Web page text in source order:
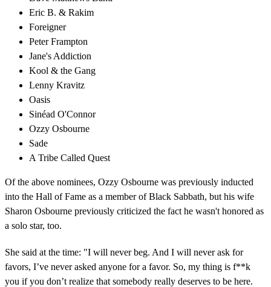
Eric B. & Rakim
Foreigner
Peter Frampton
Jane's Addiction
Kool & the Gang
Lenny Kravitz
Oasis
Sinéad O'Connor
Ozzy Osbourne
Sade
A Tribe Called Quest
Of the above nominees, Ozzy Osbourne was previously inducted
into the Hall of Fame as a member of Black Sabbath, but his wife
Sharon Osbourne previously criticized the fact he wasn't honored as
a solo star, too.
She said at the time: "I will never beg. And I will never ask for
favors, I’ve never asked anyone for a favor. So, my thing is f**k
you if you don’t realize that somebody really deserves to be here.